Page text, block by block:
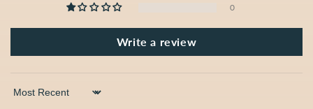
0
Write a review
Sort by